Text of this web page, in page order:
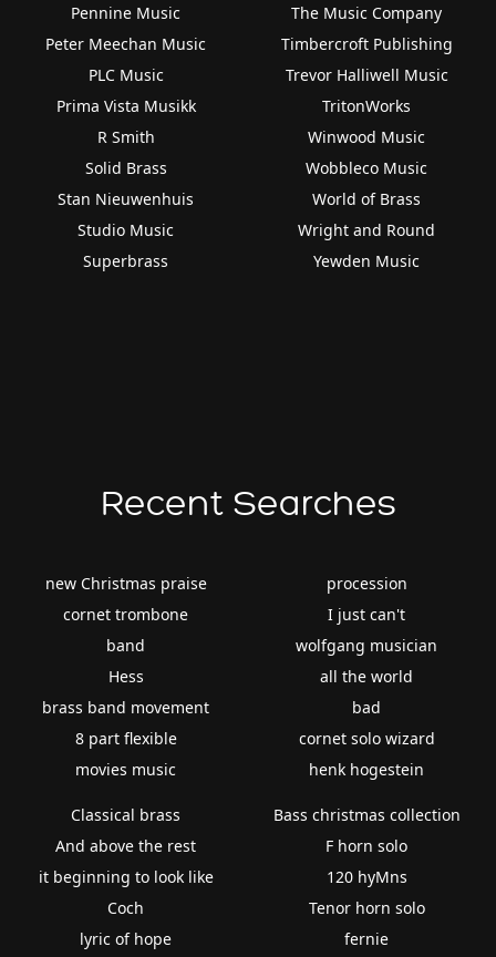
Pennine Music
Peter Meechan Music
PLC Music
Prima Vista Musikk
R Smith
Solid Brass
Stan Nieuwenhuis
Studio Music
Superbrass
The Music Company
Timbercroft Publishing
Trevor Halliwell Music
TritonWorks
Winwood Music
Wobbleco Music
World of Brass
Wright and Round
Yewden Music
Recent Searches
new Christmas praise
cornet trombone
band
Hess
brass band movement
8 part flexible
movies music
procession
I just can't
wolfgang musician
all the world
bad
cornet solo wizard
henk hogestein
Classical brass
And above the rest
it beginning to look like
Coch
lyric of hope
Bass christmas collection
F horn solo
120 hyMns
Tenor horn solo
fernie